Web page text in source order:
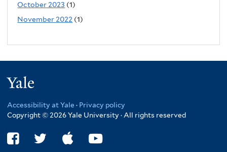
October 2023 (1)
November 2022 (1)
Accessibility at Yale · Privacy policy
Copyright © 2026 Yale University · All rights reserved